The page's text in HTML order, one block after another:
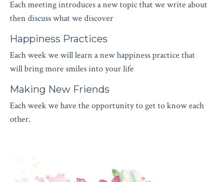
Each meeting introduces a new topic that we write about
then discuss what we discover
Happiness Practices
Each week we will learn a new happiness practice that
will bring more smiles into your life
Making New Friends
Each week we have the opportunity to get to know each
other.